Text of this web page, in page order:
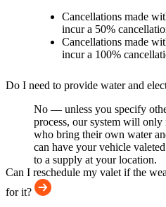
Cancellations made
incur a 50%
Cancellations made
incur a 100%
Do I need to provide water and
No — unless you specify
process, our system will
who bring their own water
can have your vehicle
to a supply at your location.
Can I reschedule my valet if the
for it?